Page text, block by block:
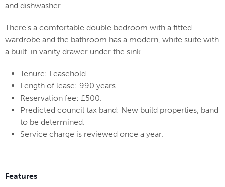
and dishwasher.
There's a comfortable double bedroom with a fitted
wardrobe and the bathroom has a modern, white suite with
a built-in vanity drawer under the sink
Tenure: Leasehold.
Length of lease: 990 years.
Reservation fee: £500.
Predicted council tax band: New build properties, band
to be determined.
Service charge is reviewed once a year.
Features